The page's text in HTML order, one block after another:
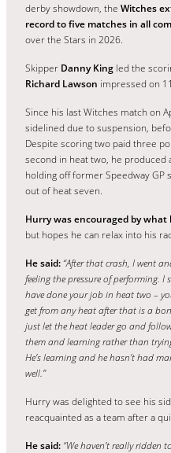
derby showdown, the Witches
record to five matches in all
over the Stars in 2026.
Skipper Danny King led the
Richard Lawson impressed on
Since his last Witches match on
sidelined due to suspension,
Despite scoring two paid three
second in heat two, he
holding off former Speedway GP
out of heat seven.
Hurry was encouraged by
but hopes he can relax into his
He said: “After that crash, I went
feeling the pressure of performing.
have done your job in heat two –
get from any heat after that is a
just let the heat leader go and
them and learning rather than
He’s learning and he hasn’t had
well.”
Hurry was delighted to see his
reacquainted as a team after a
He said: “We haven’t really ridden